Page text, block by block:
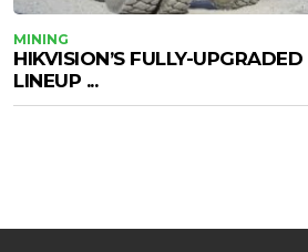
MINING
HIKVISION’S FULLY-
LINEUP ...